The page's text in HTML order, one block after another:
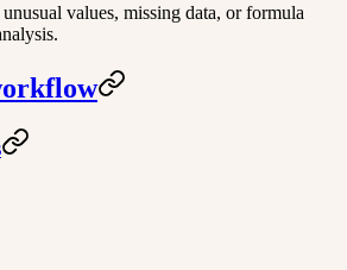
values, missing data, or formula